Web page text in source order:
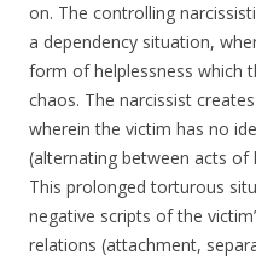
on. The controlling
a dependency situation,
form of helplessness which
chaos. The narcissist
wherein the victim has no
(alternating between acts of
This prolonged torturous
negative scripts of the
relations (attachment,